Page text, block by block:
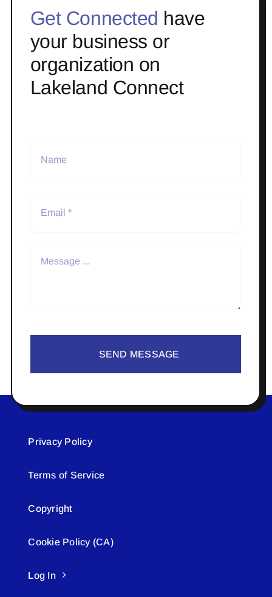
Get Connected have
your business or
organization on
Lakeland Connect
SEND MESSAGE
Privacy Policy
Terms of Service
Copyright
Cookie Policy (CA)
Log In